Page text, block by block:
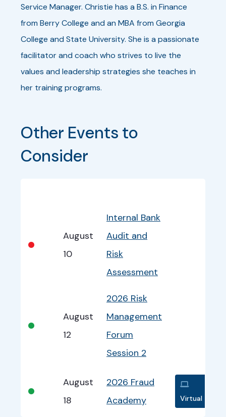
Service Manager. Christie has a B.S. in Finance
from Berry College and an MBA from Georgia
College and State University. She is a passionate
facilitator and coach who strives to live the
values and leadership strategies she teaches in
her training programs.
Other Events to
Consider
•
August
10
Internal Bank
Audit and
Risk
Assessment
•
August
12
2026 Risk
Management
Forum
Session 2
•
August
18
2026 Fraud
Academy
Virtual